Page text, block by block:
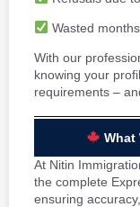
Wasted
With our
knowing your
requirements –
What
At Nitin
the complete
ensuring